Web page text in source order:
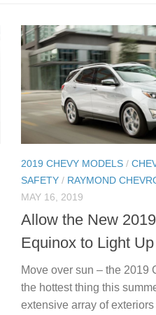
2019 CHEVY MODELS /
SAFETY / RAYMOND
MAY 16, 2019
Allow the New
Equinox to Light
Move over sun – the 2019
the hottest thing this
extensive array of